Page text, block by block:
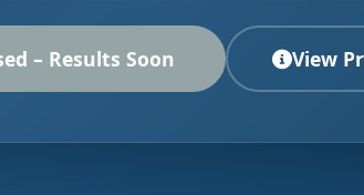
– Results Soon View